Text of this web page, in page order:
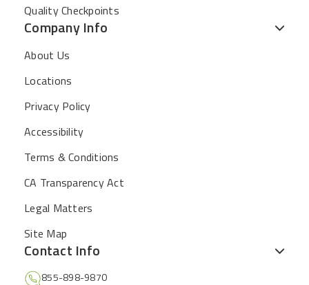
Quality Checkpoints
Company Info
About Us
Locations
Privacy Policy
Accessibility
Terms & Conditions
CA Transparency Act
Legal Matters
Site Map
Contact Info
855-898-9870